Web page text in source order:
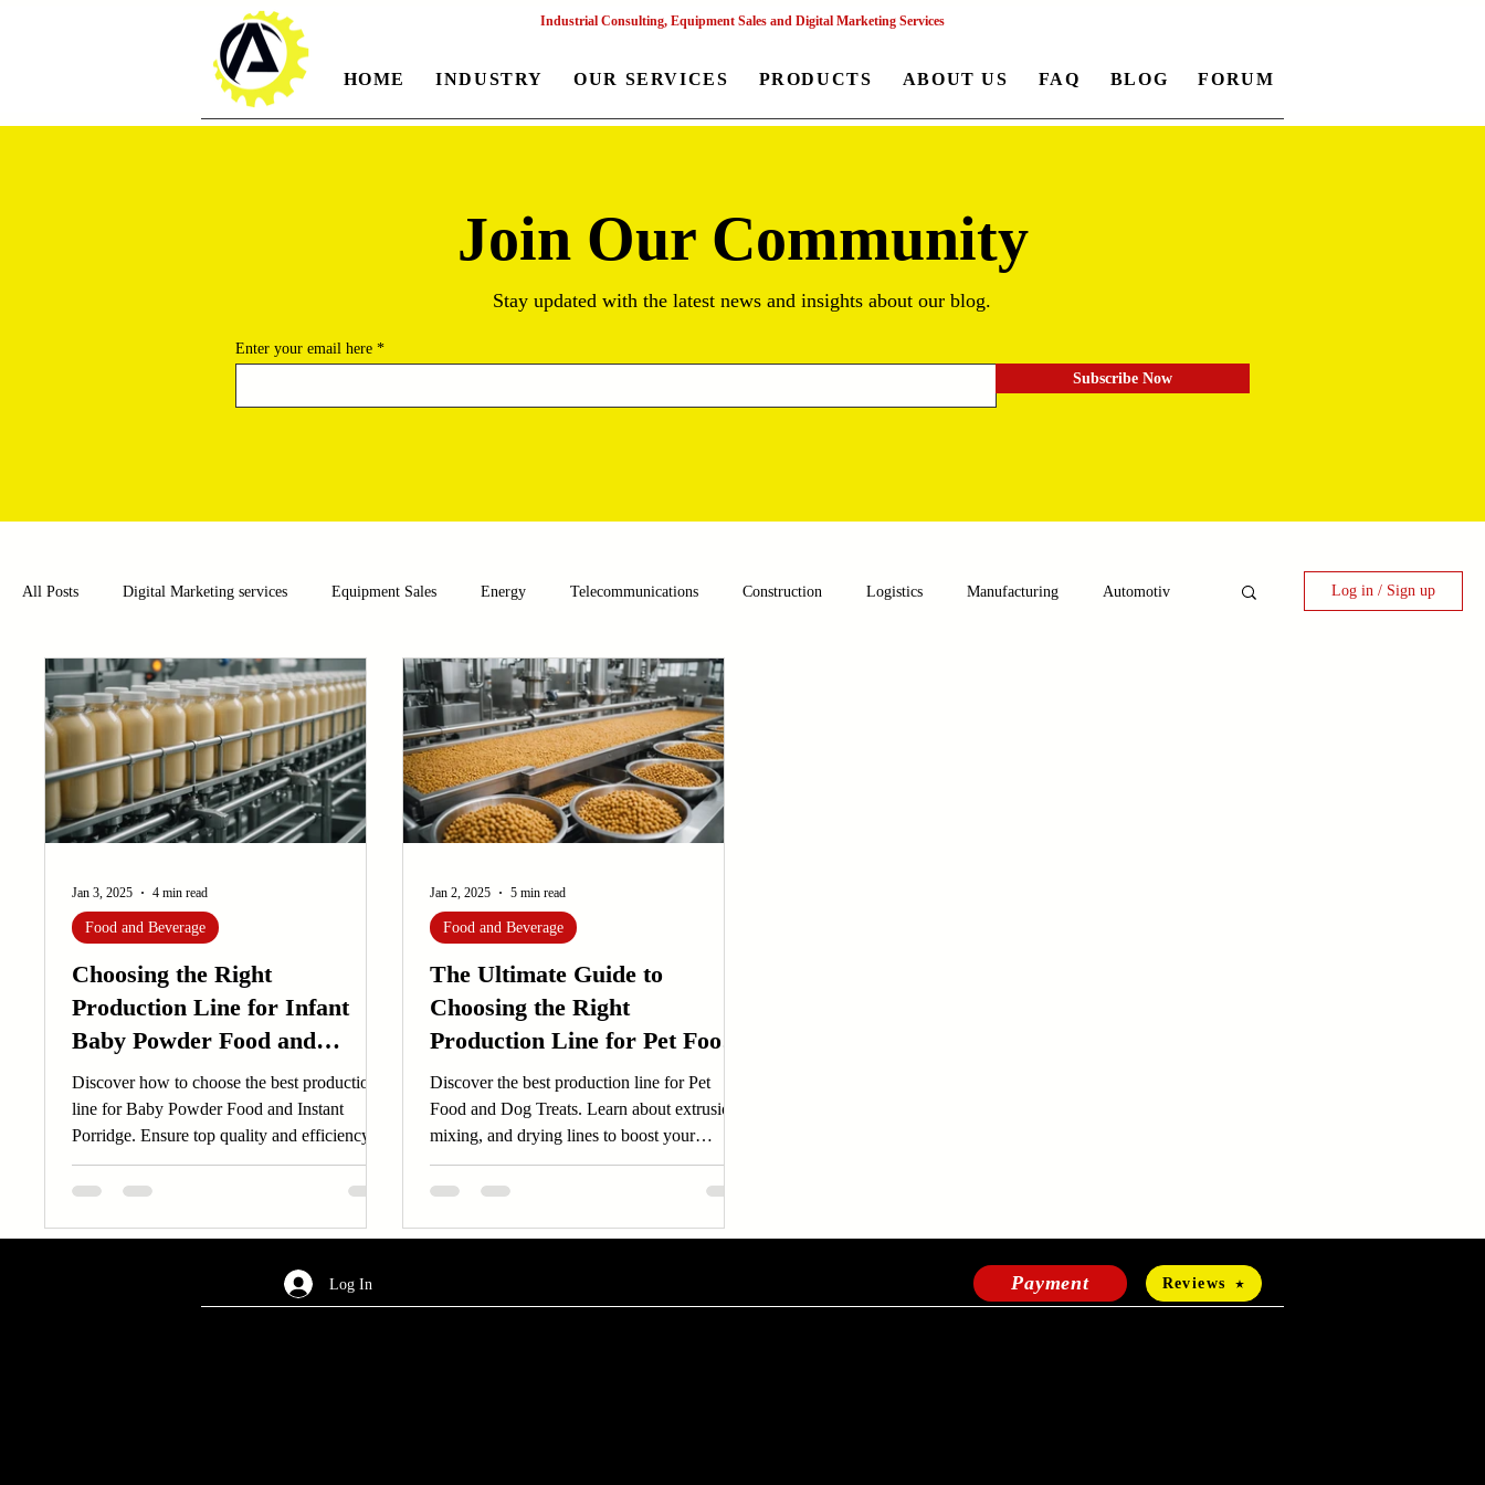
Industrial Consulting, Equipment Sales and Digital Marketing Services
HOME INDUSTRY OUR SERVICES PRODUCTS ABOUT US FAQ BLOG FORUM
Join Our Community
Stay updated with the latest news and insights about our blog.
Enter your email here
Subscribe Now
All Posts Digital Marketing services Equipment Sales Energy Telecommunications Construction Logistics Manufacturing Automotiv
Food and Beverage Pharmaceutical Chemical Healthcare Agriculture Mining
Water and Wastewater Management Poultry Farming Equipments Textile Machinery CNC Machines
Sensors Embroidery Machinery
Log in / Sign up
Choosing the Right
Production Line for Infant
Baby Powder Food and
Instant Porridge: What
Factors Matter Most?
Discover how to choose the best production
line for Baby Powder Food and Instant
Porridge. Ensure top quality and efficiency
for your...
Food and Beverage
Jan 3, 2025 4 min read
The Ultimate Guide to
Choosing the Right
Production Line for Pet Food
and Dog Treats
Discover the best production line for Pet
Food and Dog Treats. Learn about extrusion,
mixing, and drying lines to boost your
business...
Food and Beverage
Jan 2, 2025 5 min read
Log In Payment Reviews